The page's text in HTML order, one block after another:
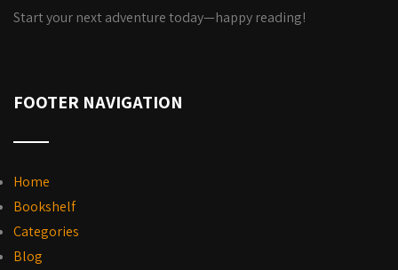
Start your next adventure today—happy reading!
FOOTER NAVIGATION
Home
Bookshelf
Categories
Blog